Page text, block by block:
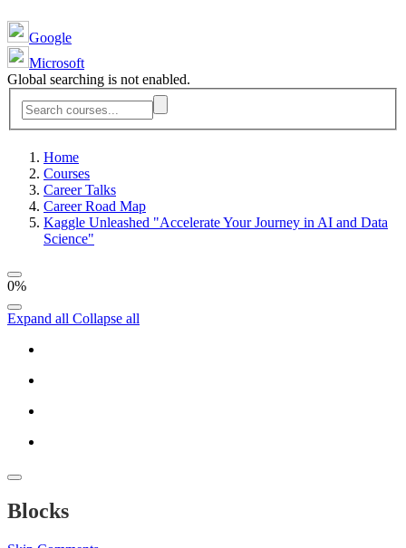
Google
Microsoft
Global searching is not enabled.
Home
Courses
Career Talks
Career Road Map
Kaggle Unleashed "Accelerate Your Journey in AI and Data
Science"
0%
Expand all Collapse all
Blocks